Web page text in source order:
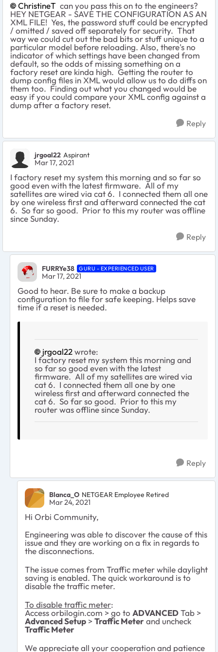
ChristineT can you pass this on to the engineers?
HEY NETGEAR - SAVE THE CONFIGURATION AS AN
XML FILE! Yes, the password stuff could be encrypted
/ omitted / saved off separately for security. That
way we could cut out the bad bits or stuff unique to a
particular model before reloading. Also, there's no
indicator of which settings have been changed from
default, so the odds of missing something on a
factory reset are kinda high. Getting the router to
dump config files in XML would allow us to do diffs on
them too. Finding out what you changed would be
easy if you could compare your XML config against a
dump after a factory reset.
Reply
jrgoal22 Aspirant
Mar 17, 2021
I factory reset my system this morning and so far so
good even with the latest firmware. All of my
satellites are wired via cat 6. I connected them all one
by one wireless first and afterward connected the cat
6. So far so good. Prior to this my router was offline
since Sunday.
Reply
FURRYe38 GURU - EXPERIENCED USER
Mar 17, 2021
Good to hear. Be sure to make a backup
configuration to file for safe keeping. Helps save
time if a reset is needed.
jrgoal22wrote:
I factory reset my system this morning and
so far so good even with the latest
firmware. All of my satellites are wired via
cat 6. I connected them all one by one
wireless first and afterward connected the
cat 6. So far so good. Prior to this my
router was offline since Sunday.
Reply
Blanca_O NETGEAR Employee Retired
Mar 24, 2021
Hi Orbi Community,
Engineering was able to discover the cause of this
issue and they are working on a fix in regards to
the disconnections.
The issue comes from Traffic meter while daylight
saving is enabled. The quick workaround is to
disable the traffic meter.
To disable traffic meter:
Access orbilogin.com > go to ADVANCEDTab >
Advanced Setup >Traffic Meterand uncheck
Traffic Meter
We appreciate all your cooperation and patience